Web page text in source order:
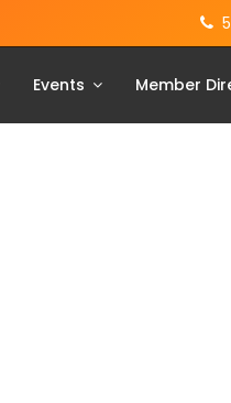
Events Member